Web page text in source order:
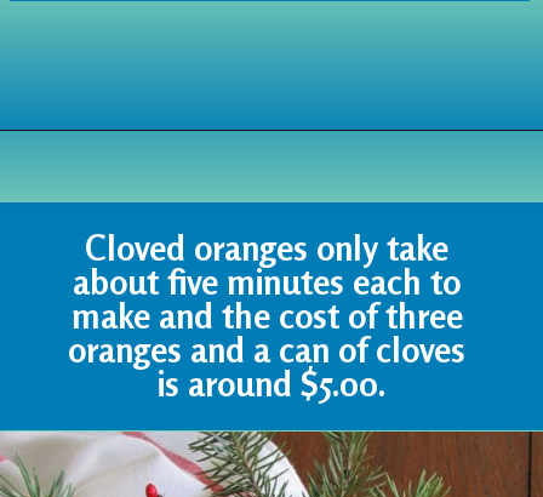
Cloved oranges only take
about five minutes each to
make and the cost of three
oranges and a can of cloves
is around $5.00.